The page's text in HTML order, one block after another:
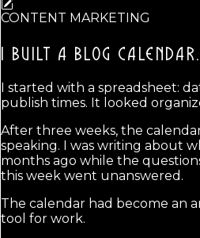
CONTENT MARKETING
I BUILT A BLOG CALENDAR.
I started with a spreadsheet:
publish times. It looked
After three weeks, the
speaking. I was writing about
months ago while the
this week went unanswered.
The calendar had become an
tool for work.